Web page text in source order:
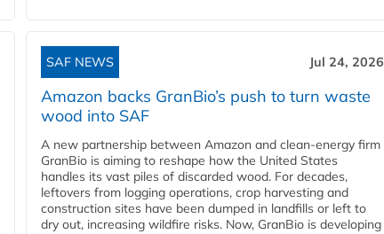
SAF NEWS Jul 24, 2026
Amazon backs GranBio’s push to turn waste
wood into SAF
A new partnership between Amazon and clean‑energy firm
GranBio is aiming to reshape how the United States
handles its vast piles of discarded wood. For decades,
leftovers from logging operations, crop harvesting and
construction sites have been dumped in landfills or left to
dry out, increasing wildfire risks. Now, GranBio is developing